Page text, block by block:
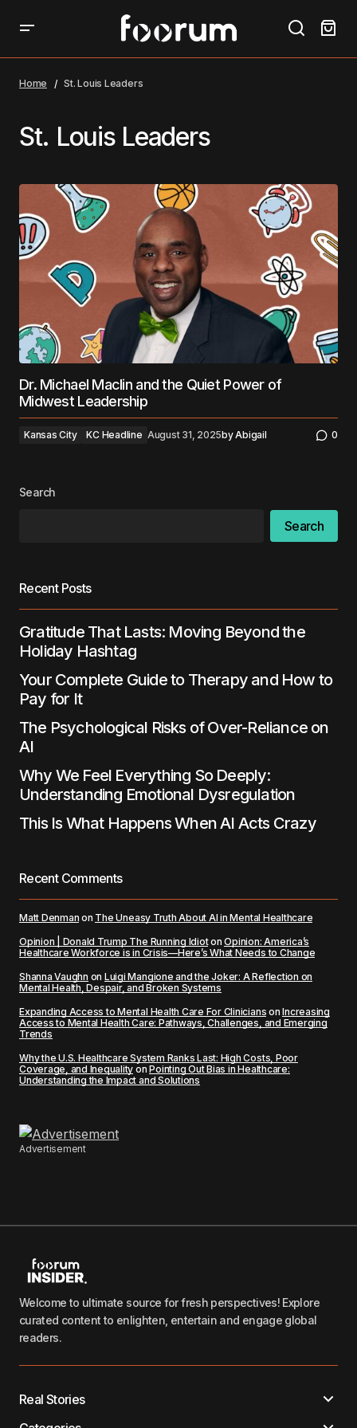
Home St. Louis Leaders
St. Louis Leaders
Dr. Michael Maclin and the Quiet Power of
Midwest Leadership
Kansas City KC Headline August 31, 2025byAbigail 0
Search
Search
Recent Posts
Gratitude That Lasts: Moving Beyond the
Holiday Hashtag
Your Complete Guide to Therapy and How to
Pay for It
The Psychological Risks of Over-Reliance on
AI
Why We Feel Everything So Deeply:
Understanding Emotional Dysregulation
This Is What Happens When AI Acts Crazy
Recent Comments
Matt Denman on The Uneasy Truth About AI in Mental Healthcare
Opinion | Donald Trump The Running IdiotonOpinion: America’s
Healthcare Workforce is in Crisis—Here’s What Needs to Change
Shanna Vaughn on Luigi Mangione and the Joker: A Reflection on
Mental Health, Despair, and Broken Systems
Expanding Access to Mental Health Care For Clinicians onIncreasing
Access to Mental Health Care: Pathways, Challenges, and Emerging
Trends
Why the U.S. Healthcare System Ranks Last: High Costs, Poor
Coverage, and Inequality onPointing Out Bias in Healthcare:
Understanding the Impact and Solutions
Advertisement
Welcome to ultimate source for fresh perspectives! Explore
curated content to enlighten, entertain and engage global
readers.
Real Stories